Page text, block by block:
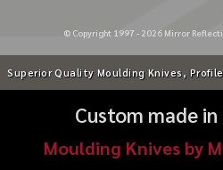
© Copyright 1997 - 2026Mirror
Superior Quality Moulding Knives,
Custom made
Moulding Knives by